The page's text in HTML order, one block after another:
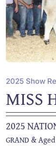
2025 Show
MISS
2025
GRAND &